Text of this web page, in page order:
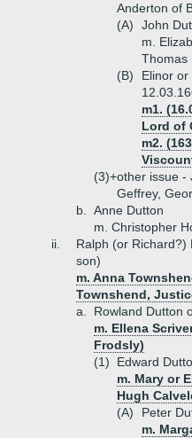
Anderton of
(A)
John
m.
Thomas
(B)
Elinor
m1.
Lord of
m2.
(3)+other issue -
Geffrey,
b.
Anne Dutton
m. Christopher
ii.
Ralph (or Richard?)
son)
m. Anna
Townshend,
a.
Rowland Dutton
m. Ellena
Frodsly)
(1)
Edward
m. Mary or
Hugh
(A)
Peter
m.